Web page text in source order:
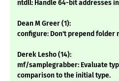
ntdll: Handle 64-bit addresses
Dean M Greer (1):
configure: Don't prepend folder
Derek Lesho (14):
mf/samplegrabber: Evaluate
comparison to the initial type.